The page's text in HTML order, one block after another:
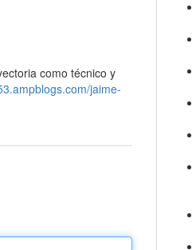
como técnico y
jaime-